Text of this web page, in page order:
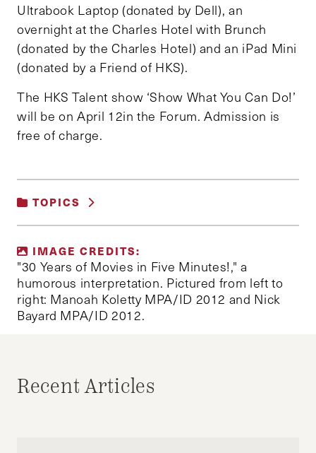
Ultrabook Laptop (donated by Dell), an
overnight at the Charles Hotel with Brunch
(donated by the Charles Hotel) and an iPad Mini
(donated by a Friend of HKS).
The HKS Talent show ‘Show What You Can Do!’
will be on April 12in the Forum. Admission is
free of charge.
TOPICS
IMAGE CREDITS:
"30 Years of Movies in Five Minutes!," a
humorous interpretation. Pictured from left to
right: Manoah Koletty MPA/ID 2012 and Nick
Bayard MPA/ID 2012.
Recent Articles